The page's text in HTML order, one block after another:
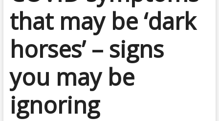
that may be ‘dark
horses’ – signs
you may be
ignoring